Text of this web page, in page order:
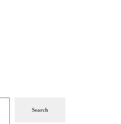
Search